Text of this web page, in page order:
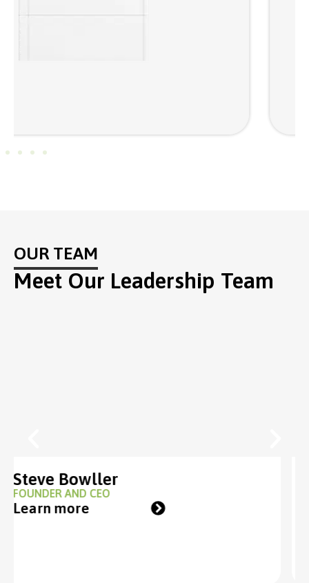
OUR TEAM
Meet Our Leadership Team
Tom Roberts
GROUP DIRECTOR
Learn more